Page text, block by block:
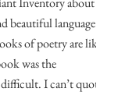
beautiful language.
of poetry are like
was the
I can’t quote